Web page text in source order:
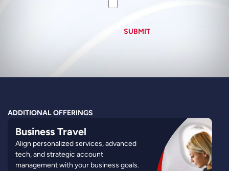
SUBMIT
ADDITIONAL OFFERINGS
Business Travel
Align personalized services, advanced
tech, and strategic account
management with your business goals.